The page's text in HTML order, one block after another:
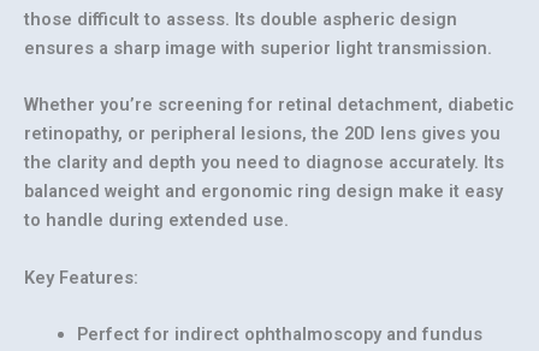
those difficult to assess. Its double aspheric design
ensures a sharp image with superior light transmission.
Whether you’re screening for retinal detachment, diabetic
retinopathy, or peripheral lesions, the 20D lens gives you
the clarity and depth you need to diagnose accurately. Its
balanced weight and ergonomic ring design make it easy
to handle during extended use.
Key Features:
Perfect for indirect ophthalmoscopy and fundus